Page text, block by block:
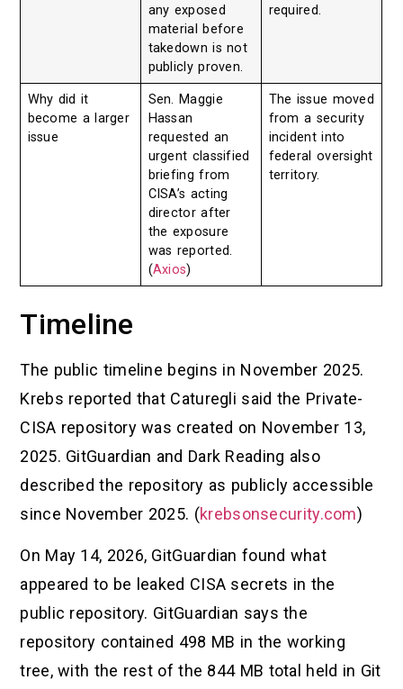
any exposed
material before
takedown is not
publicly proven.
required.
Why did it
become a larger
issue
Sen. Maggie
Hassan
requested an
urgent classified
briefing from
CISA’s acting
director after
the exposure
was reported.
(Axios)
The issue moved
from a security
incident into
federal oversight
territory.
Timeline
The public timeline begins in November 2025.
Krebs reported that Caturegli said the Private-
CISA repository was created on November 13,
2025. GitGuardian and Dark Reading also
described the repository as publicly accessible
since November 2025. (krebsonsecurity.com)
On May 14, 2026, GitGuardian found what
appeared to be leaked CISA secrets in the
public repository. GitGuardian says the
repository contained 498 MB in the working
tree, with the rest of the 844 MB total held in Git